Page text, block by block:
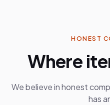
HONEST
Where
We believe in honest
has